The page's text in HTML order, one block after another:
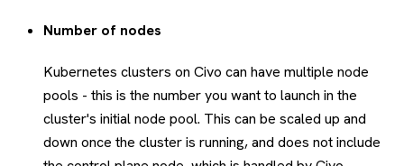
Number of nodes
Kubernetes clusters on Civo can have multiple node
pools - this is the number you want to launch in the
cluster's initial node pool. This can be scaled up and
down once the cluster is running, and does not include